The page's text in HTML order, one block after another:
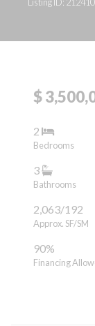
$
2
Bedrooms
3
Bathrooms
2,063/192
Approx. SF/SM
90%
Financing